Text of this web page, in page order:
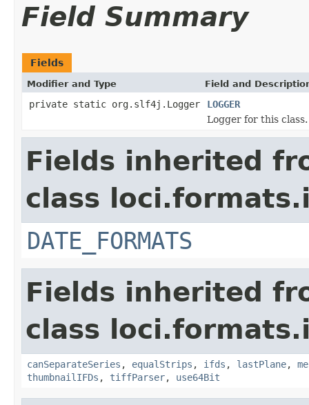
Field Summary
Fields
Modifier and Type Field and
private static org.slf4j.Logger
LOGGER
Logger for this class.
Fields inherited
class
DATE_FORMATS
Fields inherited
class
canSeparateSeries , equalStrips , ifds , lastPlane,
thumbnailIFDs , tiffParser, use64Bit